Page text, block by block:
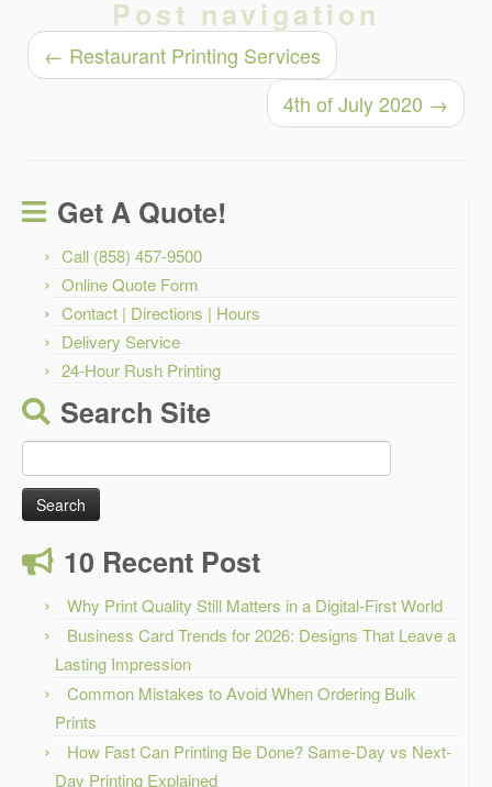
Post navigation
← Restaurant Printing Services
4th of July 2020 →
Get A Quote!
Call (858) 457-9500
Online Quote Form
Contact | Directions | Hours
Delivery Service
24-Hour Rush Printing
Search Site
for:
10 Recent Post
Why Print Quality Still Matters in a Digital-First World
Business Card Trends for 2026: Designs That Leave a
Lasting Impression
Common Mistakes to Avoid When Ordering Bulk
Prints
How Fast Can Printing Be Done? Same-Day vs Next-
Day Printing Explained